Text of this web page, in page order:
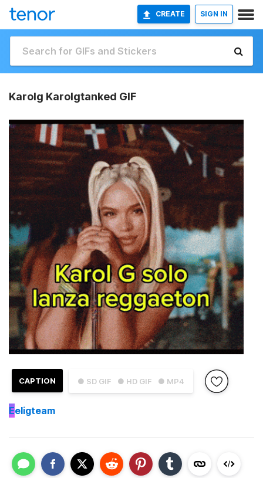
CREATE SIGN IN
Karolg Karolgtanked GIF
● SD GIF ● HD GIF ● MP4
CAPTION
Eeligteam